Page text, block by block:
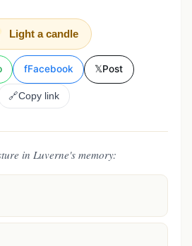
Light a candle
fFacebook 𝕏Post
🔗Copy link
in Luverne's memory: